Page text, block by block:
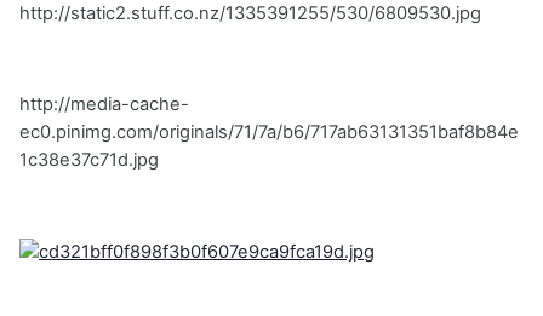
http://static2.stuff.co.nz/1335391255/530/6809530.jpg
http://media-cache-
ec0.pinimg.com/originals/71/7a/b6/717ab63131351baf8b84e
1c38e37c71d.jpg